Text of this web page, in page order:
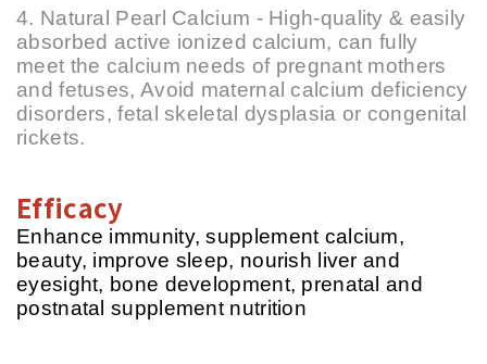
4. Natural Pearl Calcium - High-quality & easily
absorbed active ionized calcium, can fully
meet the calcium needs of pregnant mothers
and fetuses, Avoid maternal calcium deficiency
disorders, fetal skeletal dysplasia or congenital
rickets.
Efficacy
Enhance immunity, supplement calcium,
beauty, improve sleep, nourish liver and
eyesight, bone development, prenatal and
postnatal supplement nutrition